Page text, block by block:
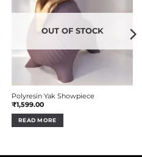
OUT OF STOCK
Polyresin Yak Showpiece
₹1,599.00
READ MORE